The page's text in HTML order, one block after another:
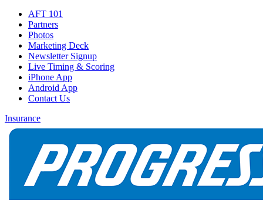
AFT 101
Partners
Photos
Marketing Deck
Newsletter Signup
Live Timing & Scoring
iPhone App
Android App
Contact Us
Insurance